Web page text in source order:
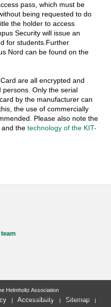
pass, which must be
being requested to do
the holder to access
Security will issue an
for students.Further
Nord can be found on the
are all encrypted and
Only the serial
by the manufacturer can
the use of commercially
Please also note the
and the technology of the KIT-
last change: 2025-05-07
Helmholtz Association
Accessibility
Sitemap